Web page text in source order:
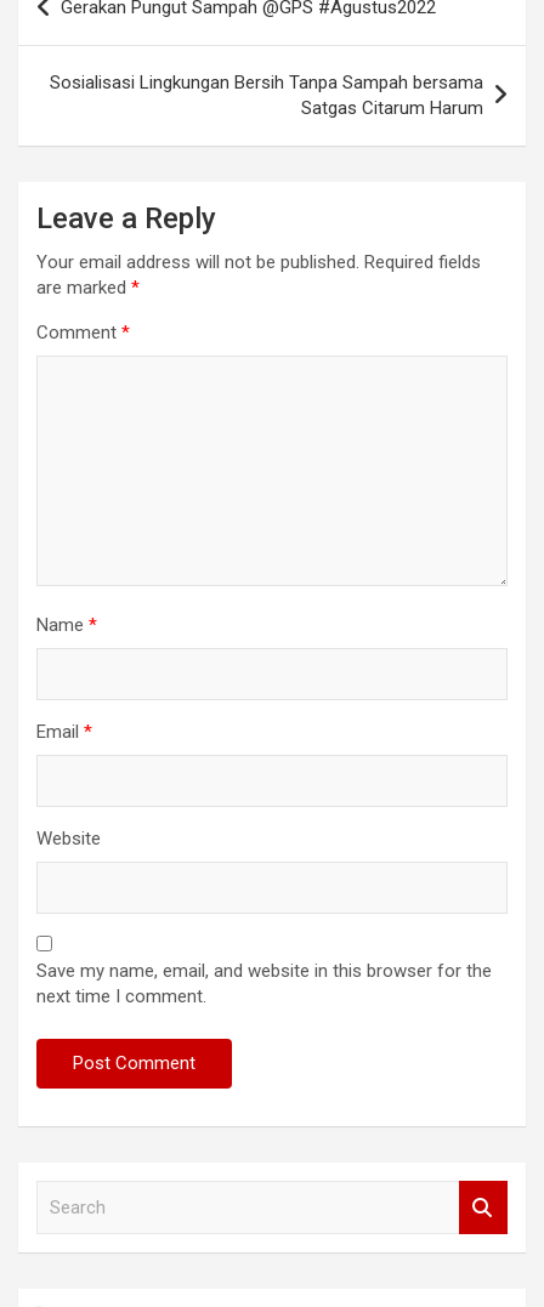
navigation
Gerakan Pungut Sampah @GPS #Agustus2022
Sosialisasi Lingkungan Bersih Tanpa Sampah bersama
Satgas Citarum Harum
Leave a Reply
Your email address will not be published. Required fields
are marked *
Comment *
Name *
Email *
Website
Save my name, email, and website in this browser for the
next time I comment.